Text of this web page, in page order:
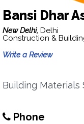
Bansi Dhar
New Delhi, Delhi
Construction &
Write a Review
Building Materials
Phone